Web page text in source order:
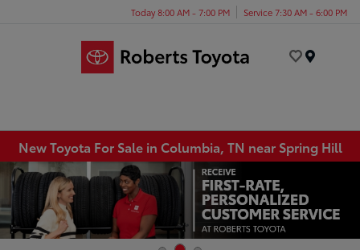
Today 8:00 AM - 7:00 PM Service 7:30 AM - 6:00 PM
New Toyota For Sale in Columbia, TN near Spring Hill